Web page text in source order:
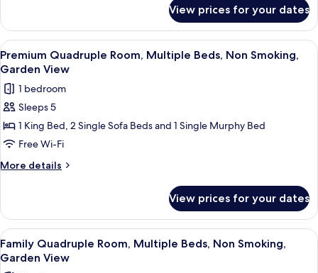
Smoking,
Sea
View
Quadruple
Room,
Multiple
Beds,
Smoking,
Sea
View prices for your dates
View
all
photos
for
Premium
Quadruple
Room,
Multiple
Smoking,
Garden
View
11
Premium Quadruple Room, Multiple Beds, Non Smoking,
Garden View
1 bedroom
Sleeps 5
1 King Bed, 2 Single Sofa Beds and 1 Single Murphy Bed
Free Wi-Fi
More details
More
Quadruple
Room,
Multiple
Beds,
View prices for your dates
View
all
photos
4
Family Quadruple Room, Multiple Beds, Non Smoking,
Garden View